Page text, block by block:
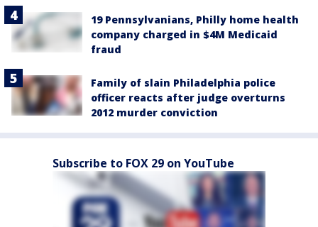
19 Pennsylvanians, Philly home health
company charged in $4M Medicaid
fraud
Family of slain Philadelphia police
officer reacts after judge overturns
2012 murder conviction
Subscribe to FOX 29 on YouTube